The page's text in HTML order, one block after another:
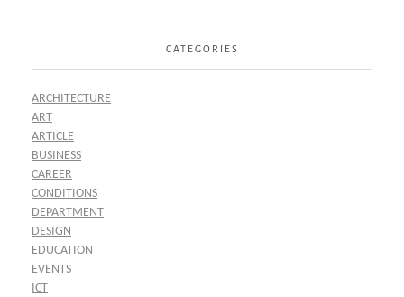
CATEGORIES
ARCHITECTURE
ART
ARTICLE
BUSINESS
CAREER
CONDITIONS
DEPARTMENT
DESIGN
EDUCATION
EVENTS
ICT